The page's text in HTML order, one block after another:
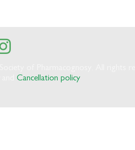
Cancellation policy